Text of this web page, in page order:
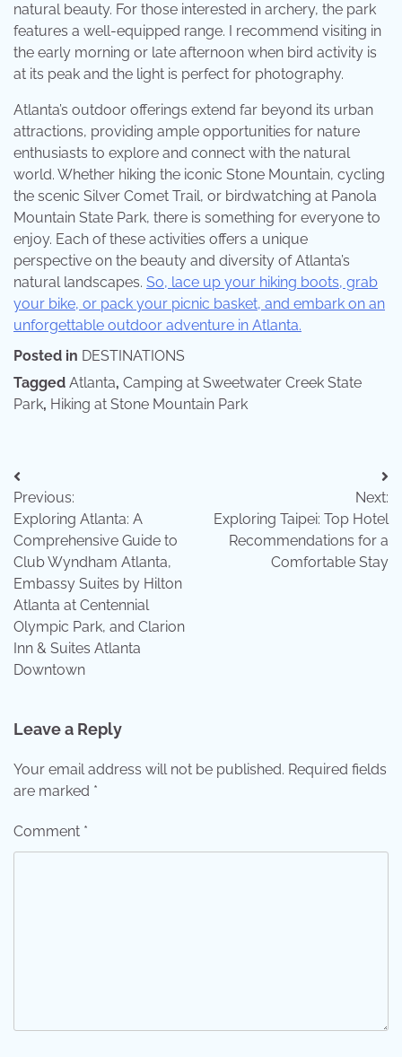
natural beauty. For those interested in archery, the park
features a well-equipped range. I recommend visiting in
the early morning or late afternoon when bird activity is
at its peak and the light is perfect for photography.
Atlanta’s outdoor offerings extend far beyond its urban
attractions, providing ample opportunities for nature
enthusiasts to explore and connect with the natural
world. Whether hiking the iconic Stone Mountain, cycling
the scenic Silver Comet Trail, or birdwatching at Panola
Mountain State Park, there is something for everyone to
enjoy. Each of these activities offers a unique
perspective on the beauty and diversity of Atlanta’s
natural landscapes. So, lace up your hiking boots, grab
your bike, or pack your picnic basket, and embark on an
unforgettable outdoor adventure in Atlanta.
Posted in DESTINATIONS
Tagged Atlanta, Camping at Sweetwater Creek State
Park, Hiking at Stone Mountain Park
Post
navigation
Previous:
Exploring Atlanta: A
Comprehensive Guide to
Club Wyndham Atlanta,
Embassy Suites by Hilton
Atlanta at Centennial
Olympic Park, and Clarion
Inn & Suites Atlanta
Downtown
Next:
Exploring Taipei: Top Hotel
Recommendations for a
Comfortable Stay
Leave a Reply
Your email address will not be published. Required fields
are marked *
Comment *